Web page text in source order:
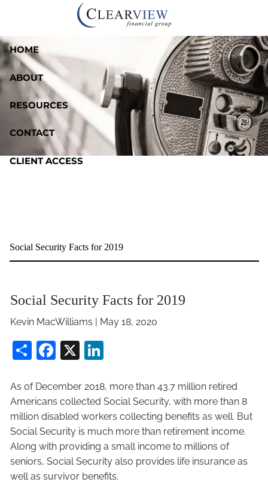
Skip to main content
HOME
ABOUT
RESOURCES
CONTACT
CLIENT ACCESS
Social Security Facts for 2019
Social Security Facts for 2019
Kevin MacWilliams | May 18, 2020
ShareFacebook
X
As of December 2018, more than 43.7 million retired
Americans collected Social Security, with more than 8
million disabled workers collecting benefits as well. But
Social Security is much more than retirement income.
Along with providing a small income to millions of
seniors, Social Security also provides life insurance as
well as survivor benefits.